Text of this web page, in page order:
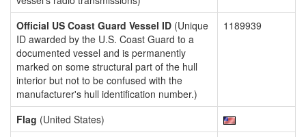
Official US Coast Guard Vessel ID (Unique
ID awarded by the U.S. Coast Guard to a
documented vessel and is permanently
marked on some structural part of the hull
interior but not to be confused with the
manufacturer's hull identification number.)
1189939
Flag (United States)